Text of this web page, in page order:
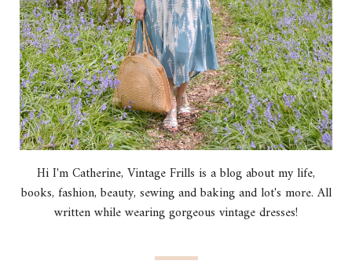
Hi I'm Catherine, Vintage Frills is a blog about my life,
books, fashion, beauty, sewing and baking and lot's more. All
written while wearing gorgeous vintage dresses!